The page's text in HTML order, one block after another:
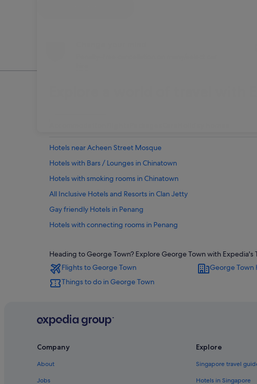
Hotels near Acheen Street Mosque
Hotels with Bars / Lounges in Chinatown
Hotels with smoking rooms in Chinatown
All Inclusive Hotels and Resorts in Clan Jetty
Gay friendly Hotels in Penang
Hotels with connecting rooms in Penang
Oyo Rooms Hotels in Downtown George Town
Downtown George Town Hotels
Private Holiday Homes in George Town
Hotels with Breakfast in George Town
Hotels with Gyms in George Town
Hotels with kitchenette in George Town
Hotels with Restaurants in George Town
Heading to George Town? Explore George Town with
Flights to George Town
George Town
Things to do in George Town
Company
About
Jobs
Explore
Singapore travel
Hotels in Singapore